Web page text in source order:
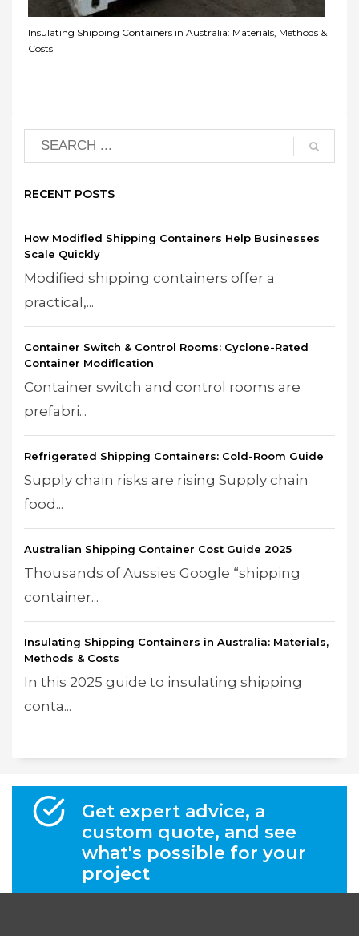
Insulating Shipping Containers in Australia: Materials, Methods &
Costs
RECENT POSTS
How Modified Shipping Containers Help Businesses
Scale Quickly
Modified shipping containers offer a
practical,...
Container Switch & Control Rooms: Cyclone-Rated
Container Modification
Container switch and control rooms are
prefabri...
Refrigerated Shipping Containers: Cold-Room Guide
Supply chain risks are rising Supply chain
food...
Australian Shipping Container Cost Guide 2025
Thousands of Aussies Google “shipping
container...
Insulating Shipping Containers in Australia: Materials,
Methods & Costs
In this 2025 guide to insulating shipping
conta...
Get expert advice, a
custom quote, and see
what's possible for your
project